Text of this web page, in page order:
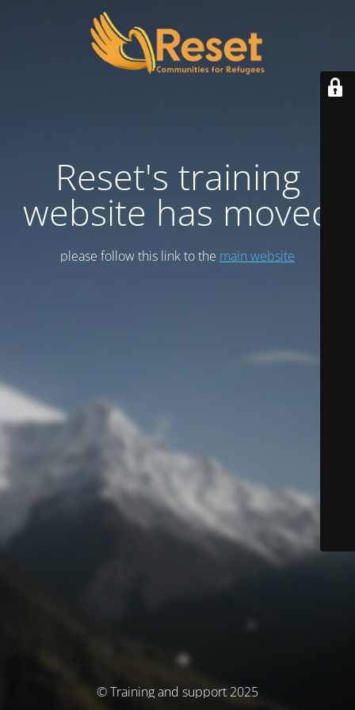
Reset's training
website has moved
please follow this link to the main website
© Training and support 2025